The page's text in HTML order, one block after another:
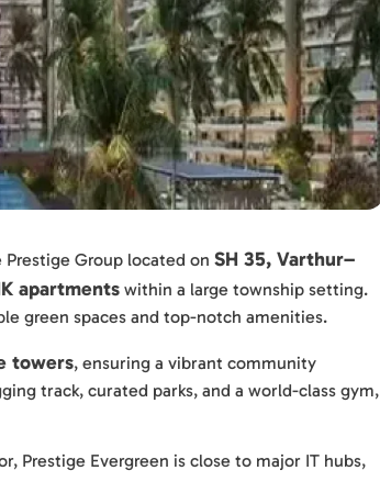
Group located on SH 35, Varthur–
apartments within a large township setting.
green spaces and top-notch amenities.
towers, ensuring a vibrant community
track, curated parks, and a world-class gym,
Evergreen is close to major IT hubs,